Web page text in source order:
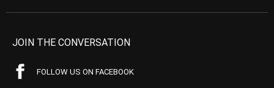
JOIN THE CONVERSATION
FOLLOW US ON FACEBOOK